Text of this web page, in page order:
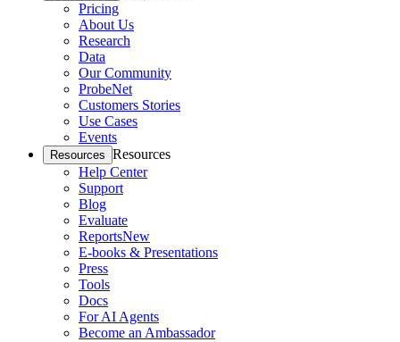
Pricing
About Us
Research
Data
Our Community
ProbeNet
Customers Stories
Use Cases
Events
Resources Resources
Help Center
Support
Blog
Evaluate
ReportsNew
E-books & Presentations
Press
Tools
Docs
For AI Agents
Become an Ambassador